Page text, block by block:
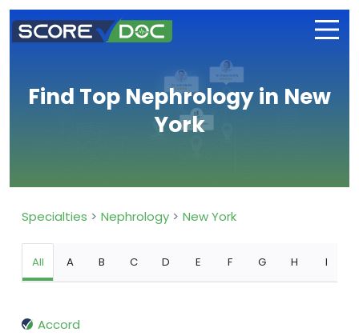
Find Top Nephrology in New
York
Specialties Nephrology New York
All A B C D E F G H I
Accord